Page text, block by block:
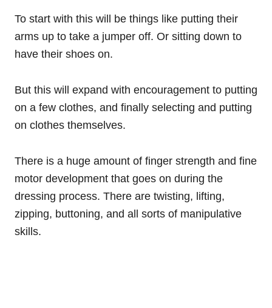
To start with this will be things like putting their
arms up to take a jumper off. Or sitting down to
have their shoes on.
But this will expand with encouragement to putting
on a few clothes, and finally selecting and putting
on clothes themselves.
There is a huge amount of finger strength and fine
motor development that goes on during the
dressing process. There are twisting, lifting,
zipping, buttoning, and all sorts of manipulative
skills.